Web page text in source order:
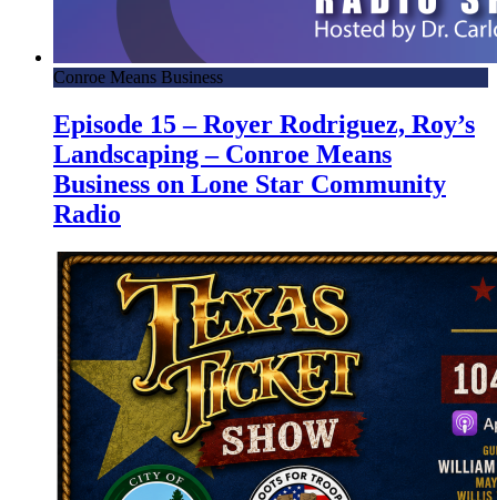
Conroe Means Business
Episode 15 – Royer Rodriguez, Roy’s
Landscaping – Conroe Means
Business on Lone Star Community
Radio